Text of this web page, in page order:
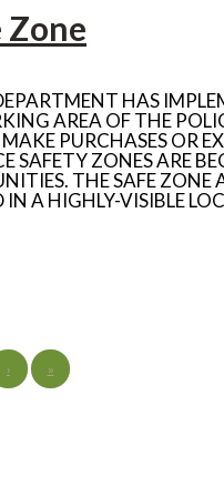
Zone
HAS
AREA OF THE
PURCHASES OR
SAFETY ZONES ARE
THE SAFE
A HIGHLY-VISIBLE
› »